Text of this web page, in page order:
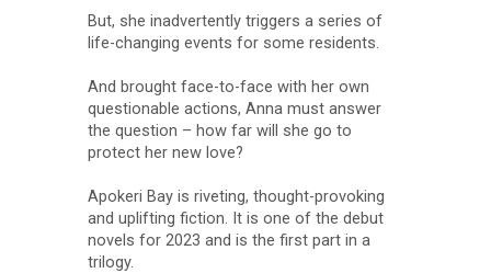
But, she inadvertently triggers a series of
life-changing events for some residents.
And brought face-to-face with her own
questionable actions, Anna must answer
the question – how far will she go to
protect her new love?
Apokeri Bay is riveting, thought-provoking
and uplifting fiction. It is one of the debut
novels for 2023 and is the first part in a
trilogy.